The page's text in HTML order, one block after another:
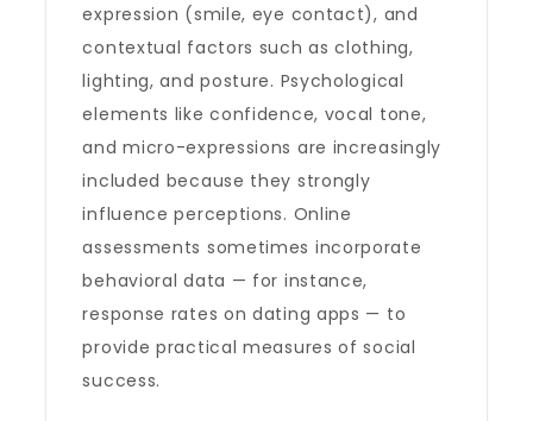
expression (smile, eye contact), and
contextual factors such as clothing,
lighting, and posture. Psychological
elements like confidence, vocal tone,
and micro-expressions are increasingly
included because they strongly
influence perceptions. Online
assessments sometimes incorporate
behavioral data — for instance,
response rates on dating apps — to
provide practical measures of social
success.